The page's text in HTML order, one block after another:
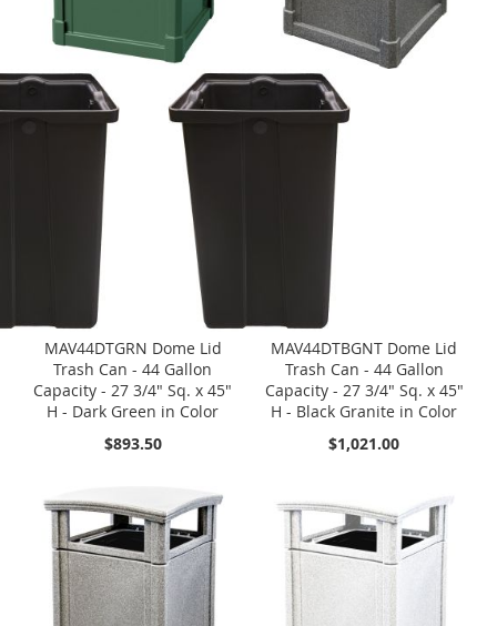
MAV44DTGRN Dome Lid
Trash Can - 44 Gallon
Capacity - 27 3/4" Sq. x 45"
H - Dark Green in Color
$893.50
MAV44DTBGNT Dome Lid
Trash Can - 44 Gallon
Capacity - 27 3/4" Sq. x 45"
H - Black Granite in Color
$1,021.00